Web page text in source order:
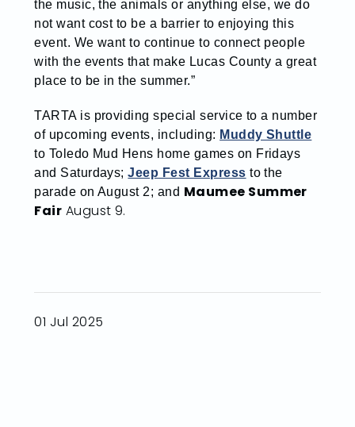
the music, the animals or anything else, we do
not want cost to be a barrier to enjoying this
event. We want to continue to connect people
with the events that make Lucas County a great
place to be in the summer.”
TARTA is providing special service to a number
of upcoming events, including: Muddy Shuttle
to Toledo Mud Hens home games on Fridays
and Saturdays;Jeep Fest Express to the
parade on August 2; and Maumee Summer
Fair August 9.
01 Jul 2025